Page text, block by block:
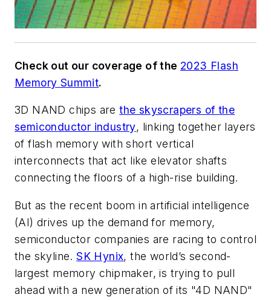
Check out our coverage of the 2023 Flash
Memory Summit.
3D NAND chips arethe skyscrapers of the
semiconductor industry, linking together layers
of flash memory with short vertical
interconnects that act like elevator shafts
connecting the floors of a high-rise building.
But as the recent boom in artificial intelligence
(AI) drives up the demand for memory,
semiconductor companies are racing to control
the skyline.SK Hynix, the world’s second-
largest memory chipmaker, is trying to pull
ahead with a new generation of its "4D NAND"